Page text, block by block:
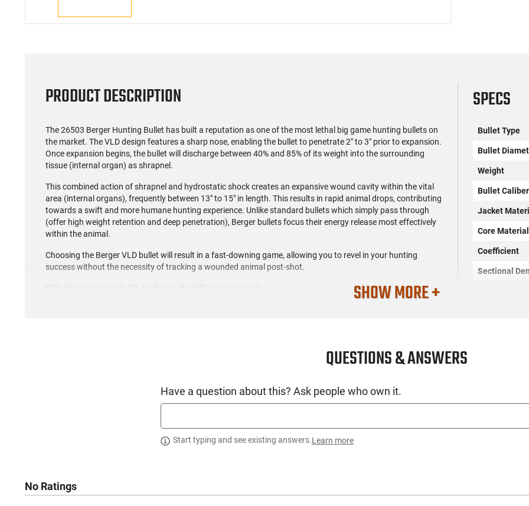
PRODUCT DESCRIPTION
The 26503 Berger Hunting Bullet has built a reputation as one of the most lethal big game hunting bullets on
the market. The VLD design features a sharp nose, enabling the bullet to penetrate 2" to 3" prior to expansion.
Once expansion begins, the bullet will discharge between 40% and 85% of its weight into the surrounding
tissue (internal organ) as shrapnel.
This combined action of shrapnel and hydrostatic shock creates an expansive wound cavity within the vital
area (internal organs), frequently between 13" to 15" in length. This results in rapid animal drops, contributing
towards a swift and more humane hunting experience. Unlike standard bullets which simply pass through
(offer high weight retention and deep penetration), Berger bullets focus their energy release most effectively
within the animal.
Choosing the Berger VLD bullet will result in a fast-downing game, allowing you to revel in your hunting
success without the necessity of tracking a wounded animal post-shot.
This item is not available to ship to the following state(s):
SPECS
Bullet Type
Bullet
Weight
Bullet Caliber
Jacket
Core Material
Coefficient
Sectional
UPC
SHOW MORE +
QUESTIONS & ANSWERS
Have a question about this? Ask people who own it.
Start typing and see existing answers.Learn more
No Ratings